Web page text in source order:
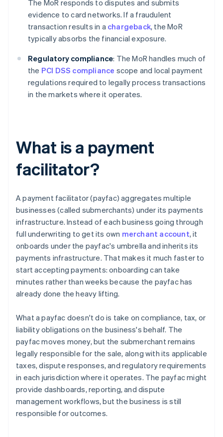
The MoR responds to disputes and submits
evidence to card networks. If a fraudulent
transaction results in a chargeback, the MoR
typically absorbs the financial exposure.
Regulatory compliance: The MoR handles much of
the PCI DSS compliance scope and local payment
regulations required to legally process transactions
in the markets where it operates.
What is a payment
facilitator?
A payment facilitator (payfac) aggregates multiple
businesses (called submerchants) under its payments
infrastructure. Instead of each business going through
full underwriting to get its own merchant account, it
onboards under the payfac's umbrella and inherits its
payments infrastructure. That makes it much faster to
start accepting payments: onboarding can take
minutes rather than weeks because the payfac has
already done the heavy lifting.
What a payfac doesn't do is take on compliance, tax, or
liability obligations on the business's behalf. The
payfac moves money, but the submerchant remains
legally responsible for the sale, along with its applicable
taxes, dispute responses, and regulatory requirements
in each jurisdiction where it operates. The payfac might
provide dashboards, reporting, and dispute
management workflows, but the business is still
responsible for outcomes.